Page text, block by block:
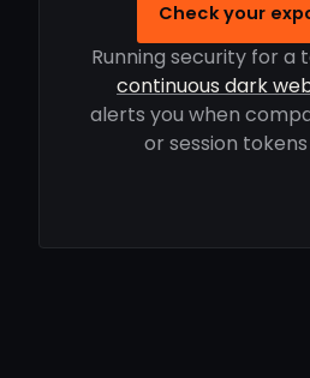
Check your
Running security for a
continuous dark
alerts you when
or session